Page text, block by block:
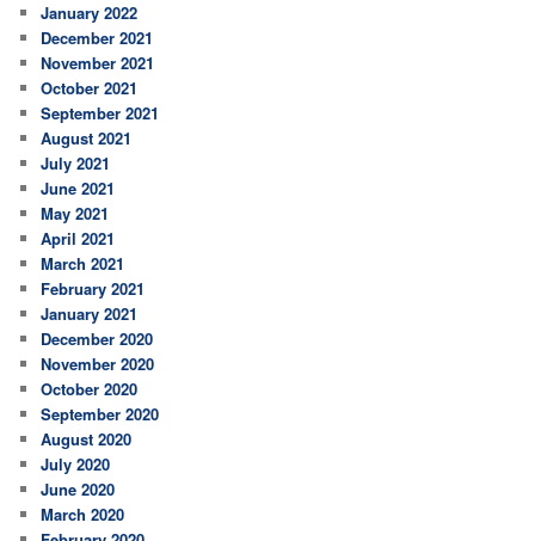
January 2022
December 2021
November 2021
October 2021
September 2021
August 2021
July 2021
June 2021
May 2021
April 2021
March 2021
February 2021
January 2021
December 2020
November 2020
October 2020
September 2020
August 2020
July 2020
June 2020
March 2020